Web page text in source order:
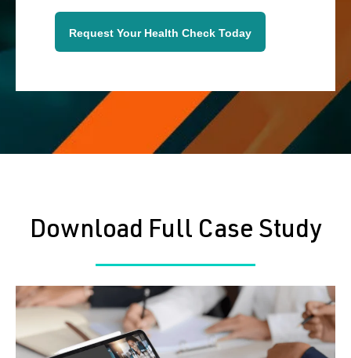
Request Your Health Check Today
Download Full Case Study